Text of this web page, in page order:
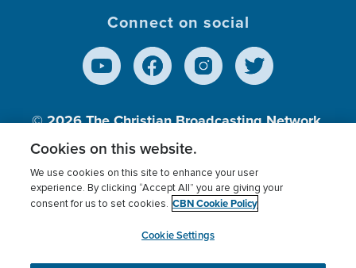
Connect on social
© 2026The Christian Broadcasting Network,
Inc., A nonprofit 501 (c)(3) Charitable
Terms of use Privacy Policy
Donor Privacy
Cookies Settings
myCBN
Cookies on this website.
We use cookies on this site to enhance your user
experience. By clicking “Accept All” you are giving your
consent for us to set cookies. CBN Cookie Policy
Cookie Settings